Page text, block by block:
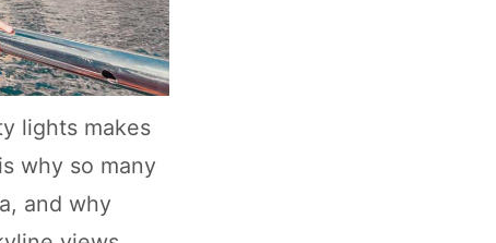
lights makes
why so many
and why